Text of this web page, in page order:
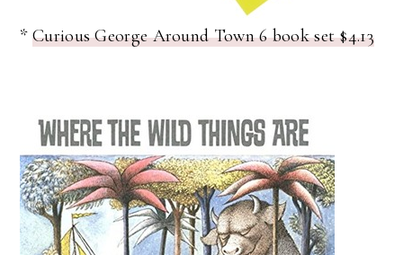
*Curious George Around Town 6 book set $4.13